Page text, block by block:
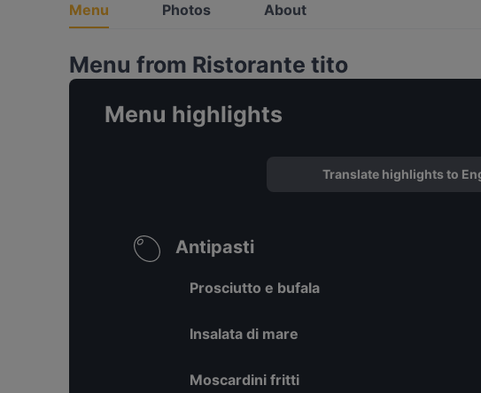
Menu Photos About
Menu from Ristorante tito
Menu highlights
Translate highlights to
Antipasti
Prosciutto e bufala
Insalata di mare
Moscardini fritti